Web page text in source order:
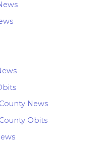
News
Obits